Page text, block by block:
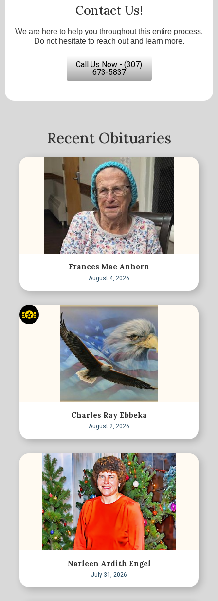
Contact Us!
We are here to help you throughout this entire process.
Do not hesitate to reach out and learn more.
Call Us Now - (307)
673-5837
Recent Obituaries
Frances Mae Anhorn
August 4, 2026
Charles Ray Ebbeka
August 2, 2026
Narleen Ardith Engel
July 31, 2026